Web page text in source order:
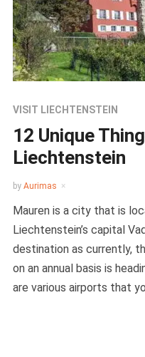
VISIT LIECHTENSTEIN
12 Unique
Liechtenstein
by Aurimas
Mauren is a city that is
Liechtenstein’s capital
destination as currently,
on an annual basis is
are various airports that